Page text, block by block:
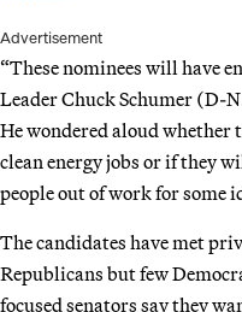
Advertisement
“These nominees will have
Leader Chuck Schumer (D-
He wondered aloud whether
clean energy jobs or if they
people out of work for some
The candidates have met
Republicans but few
focused senators say they